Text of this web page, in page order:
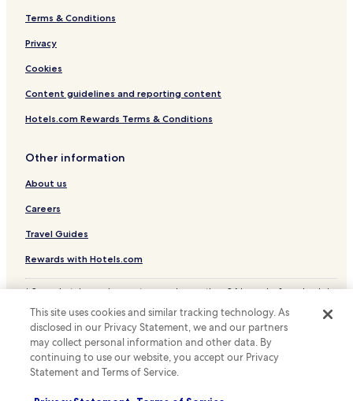
Terms & Conditions
Privacy
Cookies
Content guidelines and reporting content
Hotels.com Rewards Terms & Conditions
Other information
About us
Careers
Travel Guides
Rewards with Hotels.com
* Some hotels require you to cancel more than 24 hours before check-in.
© 2026 Hotels.com, LP., an Expedia Group company. All rights reserved.
Hotels.com and the Hotels.com Logo are trademarks or registered
trademarks of Hotels.com, LP.
This site uses cookies and similar tracking technology. As
disclosed in our Privacy Statement, we and our partners
may collect personal information and other data. By
continuing to use our website, you accept our Privacy
Statement and Terms of Service.